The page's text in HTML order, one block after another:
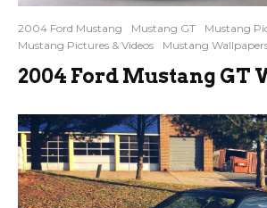
2004 Ford Mustang Mustang GT
Mustang
Mustang Pictures & Videos
Mustang
2004 Ford Mustang GT